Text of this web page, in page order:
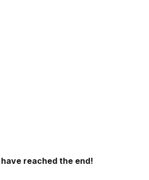
have reached the end!